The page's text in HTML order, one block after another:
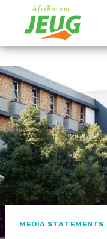
content
MEDIA STATEMENTS